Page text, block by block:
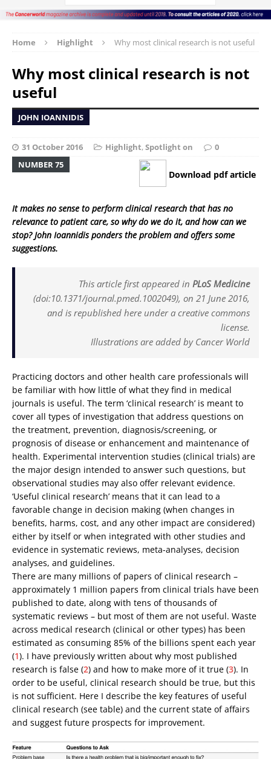
Home Highlight Why most clinical research is not useful
Why most clinical research is not
useful
JOHN IOANNIDIS
31 October 2016 Highlight,Spotlight on
0
NUMBER 75
Download pdf article
It makes no sense to perform clinical research that has no
relevance to patient care, so why do we do it, and how can we
stop? John Ioannidis ponders the problem and offers some
suggestions.
This article first appeared in PLoS Medicine
(doi:10.1371/journal.pmed.1002049), on 21 June 2016,
and is republished here under a creative commons
license.
Illustrations are added by Cancer World
Practicing doctors and other health care professionals will
be familiar with how little of what they find in medical
journals is useful. The term ‘clinical research’ is meant to
cover all types of investigation that address questions on
the treatment, prevention, diagnosis/screening, or
prognosis of disease or enhancement and maintenance of
health. Experimental intervention studies (clinical trials) are
the major design intended to answer such questions, but
observational studies may also offer relevant evidence.
‘Useful clinical research’ means that it can lead to a
favorable change in decision making (when changes in
benefits, harms, cost, and any other impact are considered)
either by itself or when integrated with other studies and
evidence in systematic reviews, meta-analyses, decision
analyses, and guidelines.
There are many millions of papers of clinical research –
approximately 1 million papers from clinical trials have been
published to date, along with tens of thousands of
systematic reviews – but most of them are not useful. Waste
across medical research (clinical or other types) has been
estimated as consuming 85% of the billions spent each year
(1). I have previously written about why most published
research is false (2) and how to make more of it true (3). In
order to be useful, clinical research should be true, but this
is not sufficient. Here I describe the key features of useful
clinical research (see table) and the current state of affairs
and suggest future prospects for improvement.